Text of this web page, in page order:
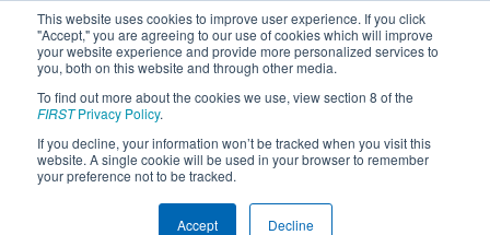
This website uses cookies to improve user experience. If you click
"Accept," you are agreeing to our use of cookies which will improve
your website experience and provide more personalized services to
you, both on this website and through other media.
To find out more about the cookies we use, view section 8 of the
FIRSTPrivacy Policy.
If you decline, your information won’t be tracked when you visit this
website. A single cookie will be used in your browser to remember
your preference not to be tracked.
Accept Decline
2020Qualification Matches- ISR
District Event #2
Results are filtered by search.